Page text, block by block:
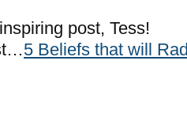
post, Tess!
5 Beliefs that will